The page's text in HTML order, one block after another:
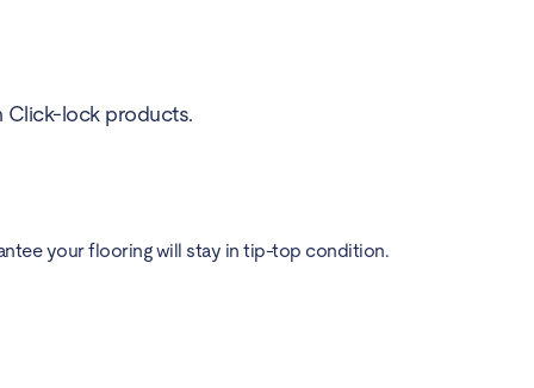
Click-lock products.
your flooring will stay in tip-top condition.